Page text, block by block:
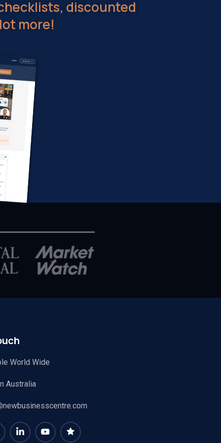
discounted
more!
World Wide
Australia